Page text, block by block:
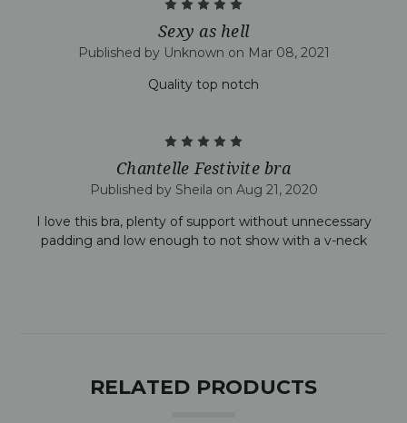
Sexy as hell
Published by Unknown on Mar 08, 2021
Quality top notch
Chantelle Festivite bra
Published by Sheila on Aug 21, 2020
I love this bra, plenty of support without unnecessary
padding and low enough to not show with a v-neck
RELATED PRODUCTS